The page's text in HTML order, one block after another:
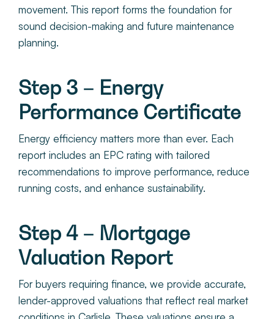
movement. This report forms the foundation for
sound decision-making and future maintenance
planning.
Step 3 – Energy
Performance Certificate
Energy efficiency matters more than ever. Each
report includes an EPC rating with tailored
recommendations to improve performance, reduce
running costs, and enhance sustainability.
Step 4 – Mortgage
Valuation Report
For buyers requiring finance, we provide accurate,
lender-approved valuations that reflect real market